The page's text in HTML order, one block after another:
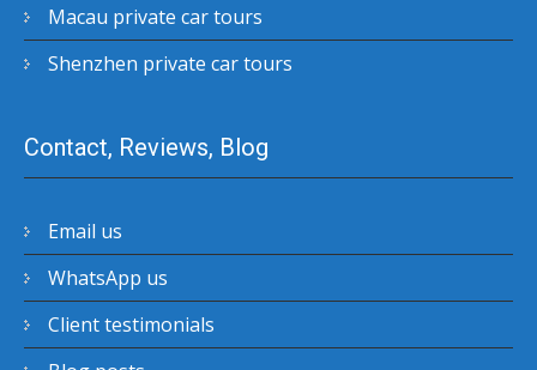
Macau private car tours
Shenzhen private car tours
Contact, Reviews, Blog
Email us
WhatsApp us
Client testimonials